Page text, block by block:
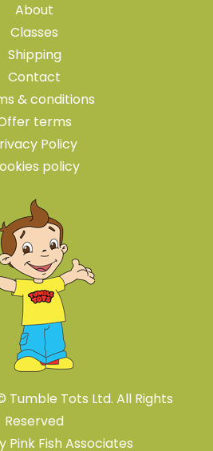
About
Classes
Shipping
Contact
& conditions
terms
Policy
policy
Tumble Tots Ltd. All Rights
Reserved
Pink Fish Associates